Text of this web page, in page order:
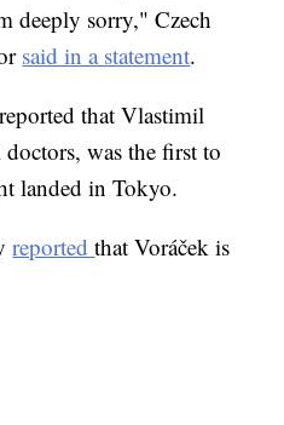
deeply sorry," Czech
said in a statement.
reported that Vlastimil
was the first to
landed in Tokyo.
reportedthat Voráček is